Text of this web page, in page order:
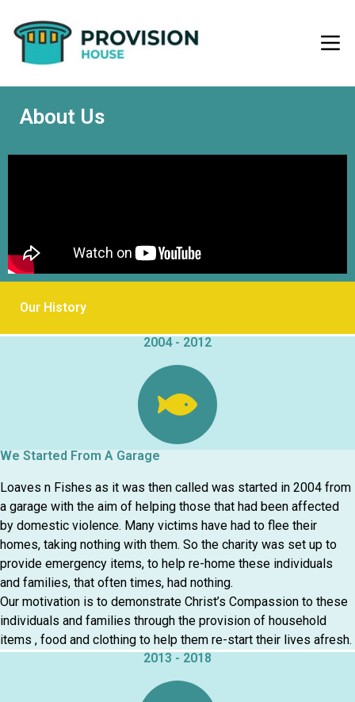
About Us
Our History
2004 - 2012
We Started From A Garage
Loaves n Fishes as it was then called was started in 2004 from
a garage with the aim of helping those that had been affected
by domestic violence. Many victims have had to flee their
homes, taking nothing with them. So the charity was set up to
provide emergency items, to help re-home these individuals
and families, that often times, had nothing.
Our motivation is to demonstrate Christ’s Compassion to these
individuals and families through the provision of household
items , food and clothing to help them re-start their lives afresh.
2013 - 2018